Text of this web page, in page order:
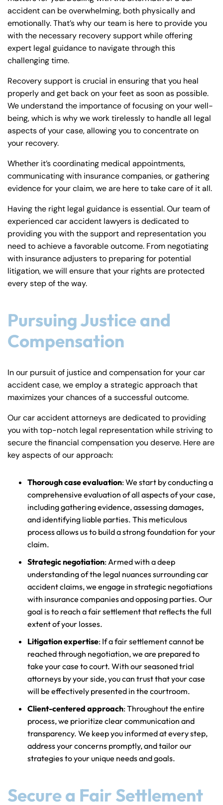
accident can be overwhelming, both physically and
emotionally. That’s why our team is here to provide you
with the necessary recovery support while offering
expert legal guidance to navigate through this
challenging time.
Recovery support is crucial in ensuring that you heal
properly and get back on your feet as soon as possible.
We understand the importance of focusing on your well-
being, which is why we work tirelessly to handle all legal
aspects of your case, allowing you to concentrate on
your recovery.
Whether it’s coordinating medical appointments,
communicating with insurance companies, or gathering
evidence for your claim, we are here to take care of it all.
Having the right legal guidance is essential. Our team of
experienced car accident lawyers is dedicated to
providing you with the support and representation you
need to achieve a favorable outcome. From negotiating
with insurance adjusters to preparing for potential
litigation, we will ensure that your rights are protected
every step of the way.
Pursuing Justice and
Compensation
In our pursuit of justice and compensation for your car
accident case, we employ a strategic approach that
maximizes your chances of a successful outcome.
Our car accident attorneys are dedicated to providing
you with top-notch legal representation while striving to
secure the financial compensation you deserve. Here are
key aspects of our approach:
Thorough case evaluation: We start by conducting a
comprehensive evaluation of all aspects of your case,
including gathering evidence, assessing damages,
and identifying liable parties. This meticulous
process allows us to build a strong foundation for your
claim.
Strategic negotiation: Armed with a deep
understanding of the legal nuances surrounding car
accident claims, we engage in strategic negotiations
with insurance companies and opposing parties. Our
goal is to reach a fair settlement that reflects the full
extent of your losses.
Litigation expertise: If a fair settlement cannot be
reached through negotiation, we are prepared to
take your case to court. With our seasoned trial
attorneys by your side, you can trust that your case
will be effectively presented in the courtroom.
Client-centered approach: Throughout the entire
process, we prioritize clear communication and
transparency. We keep you informed at every step,
address your concerns promptly, and tailor our
strategies to your unique needs and goals.
Secure a Fair Settlement